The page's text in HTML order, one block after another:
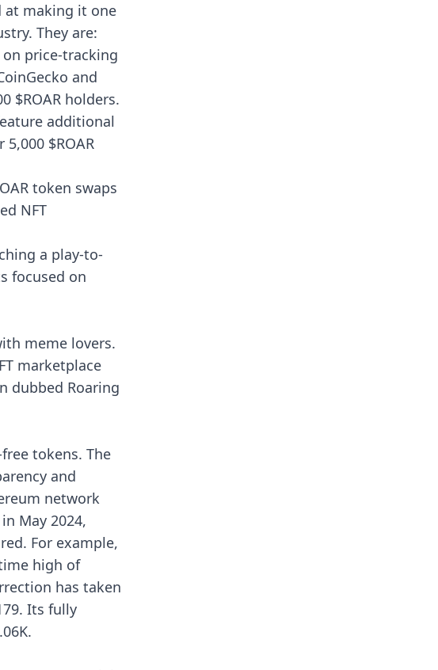
at making it one
They are:
price-tracking
and
$ROAR holders.
additional
$ROAR
token swaps
NFT
a play-to-
focused on
meme lovers.
marketplace
dubbed Roaring
tokens. The
and
network
May 2024,
For example,
high of
has taken
Its fully